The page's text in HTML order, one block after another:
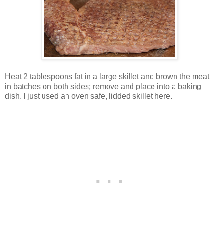
Heat 2 tablespoons fat in a large skillet and brown the meat
in batches on both sides; remove and place into a baking
dish. I just used an oven safe, lidded skillet here.